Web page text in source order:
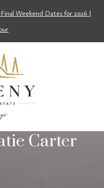
Weekend Dates for 2026 |
Carter